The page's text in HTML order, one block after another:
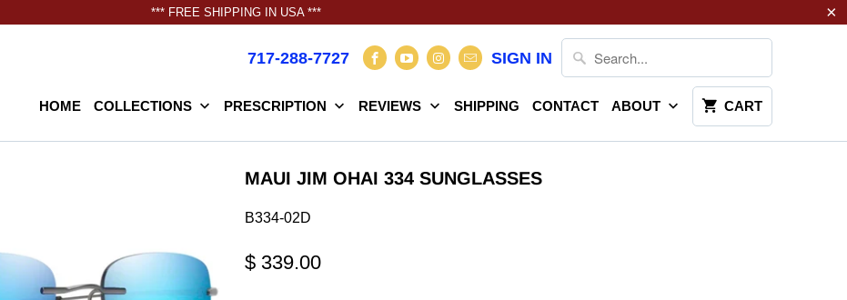
*** FREE SHIPPING IN USA ***
717-288-7727 SIGN IN
HOME COLLECTIONS PRESCRIPTION REVIEWS SHIPPING CONTACT ABOUT CART
MAUI JIM OHAI 334 SUNGLASSES
B334-02D
$ 339.00